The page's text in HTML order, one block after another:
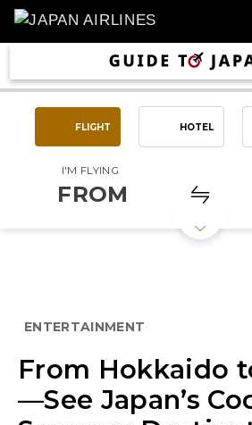
FLIGHT HOTEL
I'M FLYING
FROM
ENTERTAINMENT
From Hokkaido
—See Japan’s